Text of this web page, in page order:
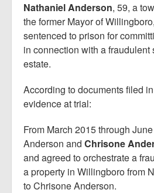
Nathaniel Anderson, 59, a
the former Mayor of
sentenced to prison for
in connection with a fraudulent
estate.
According to documents filed
evidence at trial:
From March 2015 through
Anderson and Chrisone
and agreed to orchestrate a
a property in Willingboro from
to Chrisone Anderson.